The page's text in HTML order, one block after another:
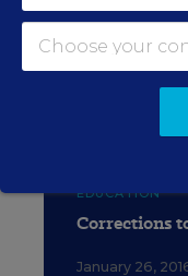
Quality
Calculator
January 29, 2016
EDUCATION
Corrections
January 26,